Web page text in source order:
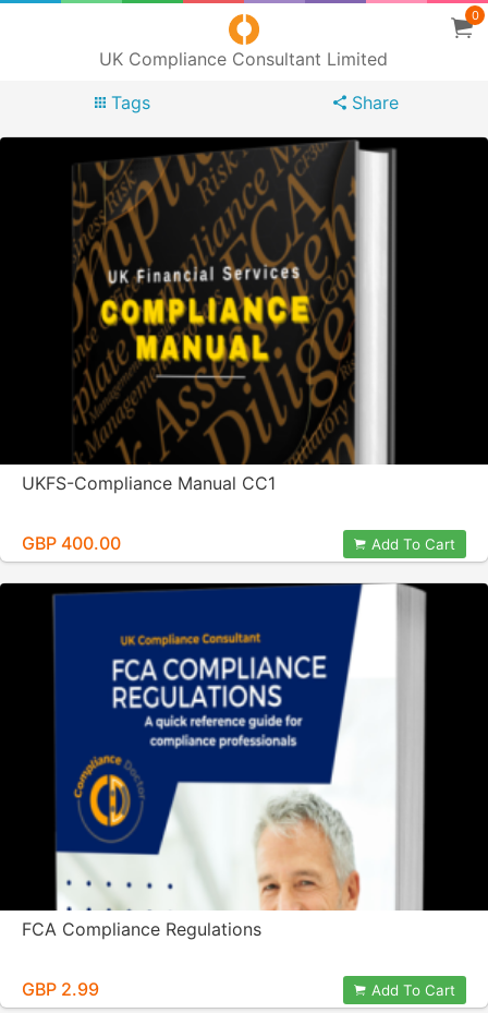
UK Compliance Consultant Limited
0
Tags Share
UKFS-Compliance Manual CC1
GBP 400.00 Add To Cart
FCA Compliance Regulations
GBP 2.99 Add To Cart